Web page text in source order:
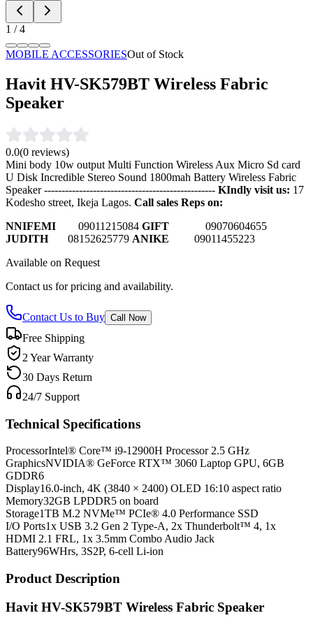
1 /4
MOBILE ACCESSORIESOut of Stock
Havit HV-SK579BT Wireless Fabric
Speaker
0.0(0 reviews)
Mini body 10w output Multi Function Wireless Aux Micro Sd card
U Disk Incredible Stereo Sound 1800mah Battery Wireless Fabric
Speaker------------------------------------------------- KIndly visit us: 17
Kodesho street, Ikeja Lagos. Call sales Reps on:
NNIFEMI
09011215084 GIFT
09070604655
JUDITH
08152625779 ANIKE
09011455223
Available on Request
Contact us for pricing and availability.
Contact Us to Buy Call Now
Free Shipping
2 Year Warranty
30 Days Return
24/7 Support
Technical Specifications
ProcessorIntel® Core™ i9-12900H Processor 2.5 GHz
GraphicsNVIDIA® GeForce RTX™ 3060 Laptop GPU, 6GB
GDDR6
Display16.0-inch, 4K (3840 × 2400) OLED 16:10 aspect ratio
Memory32GB LPDDR5 on board
Storage1TB M.2 NVMe™ PCIe® 4.0 Performance SSD
I/O Ports1x USB 3.2 Gen 2 Type-A, 2x Thunderbolt™ 4, 1x
HDMI 2.1 FRL, 1x 3.5mm Combo Audio Jack
Battery96WHrs, 3S2P, 6-cell Li-ion
Product Description
Havit HV-SK579BT Wireless Fabric Speaker